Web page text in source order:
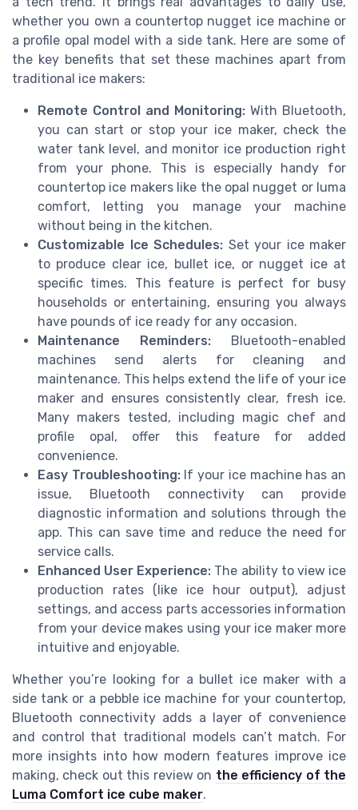
whether you own a countertop nugget ice machine or
a profile opal model with a side tank. Here are some of
the key benefits that set these machines apart from
traditional ice makers:
Remote Control and Monitoring: With Bluetooth,
you can start or stop your ice maker, check the
water tank level, and monitor ice production right
from your phone. This is especially handy for
countertop ice makers like the opal nugget or luma
comfort, letting you manage your machine
without being in the kitchen.
Customizable Ice Schedules: Set your ice maker
to produce clear ice, bullet ice, or nugget ice at
specific times. This feature is perfect for busy
households or entertaining, ensuring you always
have pounds of ice ready for any occasion.
Maintenance Reminders: Bluetooth-enabled
machines send alerts for cleaning and
maintenance. This helps extend the life of your ice
maker and ensures consistently clear, fresh ice.
Many makers tested, including magic chef and
profile opal, offer this feature for added
convenience.
Easy Troubleshooting:If your ice machine has an
issue, Bluetooth connectivity can provide
diagnostic information and solutions through the
app. This can save time and reduce the need for
service calls.
Enhanced User Experience: The ability to view ice
production rates (like ice hour output), adjust
settings, and access parts accessories information
from your device makes using your ice maker more
intuitive and enjoyable.
Whether you’re looking for a bullet ice maker with a
side tank or a pebble ice machine for your countertop,
Bluetooth connectivity adds a layer of convenience
and control that traditional models can’t match. For
more insights into how modern features improve ice
making, check out this review on the efficiency of the
Luma Comfort ice cube maker.